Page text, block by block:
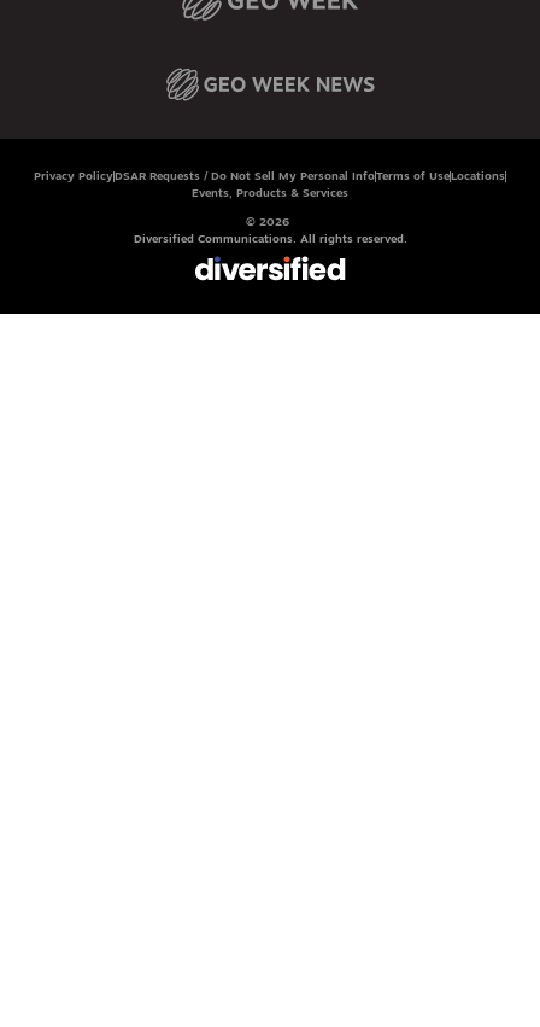
Privacy PolicyDSAR Requests / Do Not Sell My Personal InfoTerms of UseLocations
Events, Products & Services
© 2026
Diversified Communications. All rights reserved.